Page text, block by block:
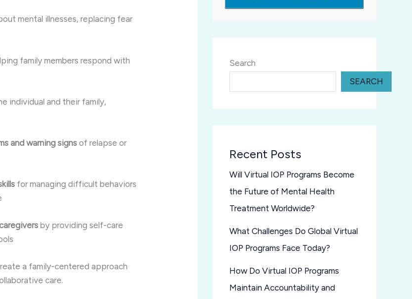
mental illnesses, replacing fear
family members respond with
individual and their family,
and warning signs of relapse or
for managing difficult behaviors
by providing self-care
a family-centered approach
care.
Search
SEARCH
Recent Posts
Will Virtual IOP Programs Become
the Future of Mental Health
Treatment Worldwide?
What Challenges Do Global Virtual
IOP Programs Face Today?
How Do Virtual IOP Programs
Maintain Accountability and